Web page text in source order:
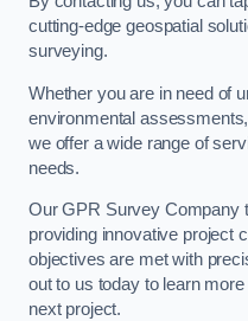
cutting-edge geospatial
surveying.
Whether you are in need of
environmental
we offer a wide range of
needs.
Our GPR Survey Company
providing innovative project
objectives are met with
out to us today to learn
next project.